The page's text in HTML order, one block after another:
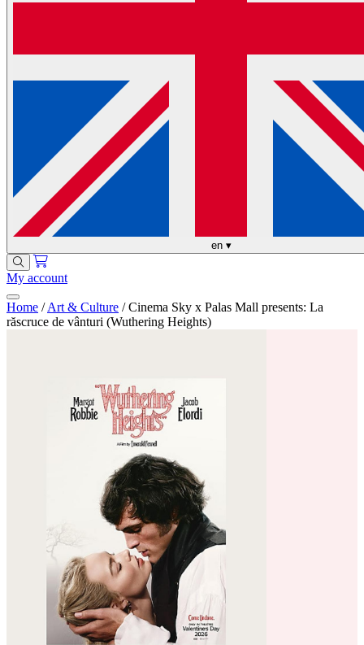
en ▾
My account
Home / Art & Culture / Cinema Sky x Palas Mall presents: La
răscruce de vânturi (Wuthering Heights)